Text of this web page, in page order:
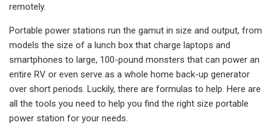
remotely.
Portable power stations run the gamut in size and output, from
models the size of a lunch box that charge laptops and
smartphones to large, 100-pound monsters that can power an
entire RV or even serve as a whole home back-up generator
over short periods. Luckily, there are formulas to help. Here are
all the tools you need to help you find the right size portable
power station for your needs.